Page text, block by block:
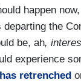
happen
departing the
be, ah,
experience
has retrenched